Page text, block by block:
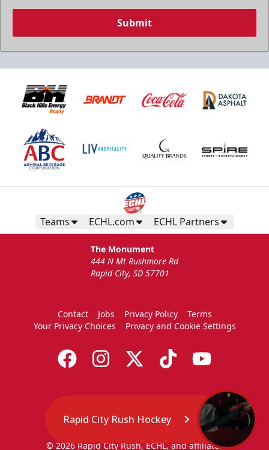
Submit
Teams ECHL.com ECHL Partners
The Monument
444 N Mt Rushmore Rd
Rapid City, SD 57701
Contact Jobs Privacy Policy
Terms
Your Privacy Choices
Privacy and Cookie Settings
© 2026 Rapid City Rush, ECHL, and affiliates
Rapid City Rush Hockey